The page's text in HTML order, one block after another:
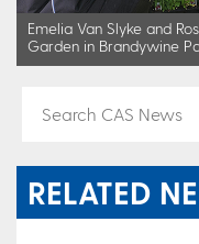
Emelia Van Slyke and
Garden in Brandywine
RELATED